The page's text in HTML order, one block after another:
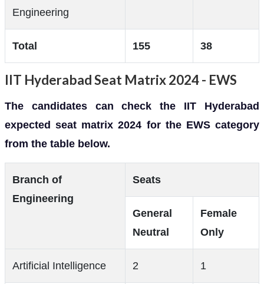
Engineering
Total 155 38
IIT Hyderabad Seat Matrix 2024 - EWS
The candidates can check the IIT Hyderabad
expected seat matrix 2024 for the EWS category
from the table below.
Branch of
Engineering
Seats
General
Neutral
Female
Only
Artificial Intelligence 2 1